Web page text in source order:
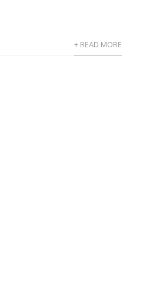
+ READ MORE